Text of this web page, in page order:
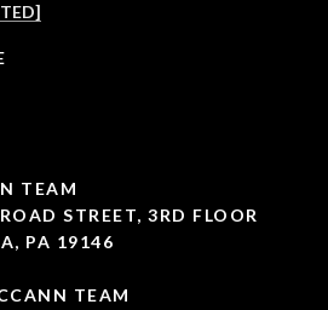
TEAM
STREET, 3RD FLOOR
PA 19146
TEAM